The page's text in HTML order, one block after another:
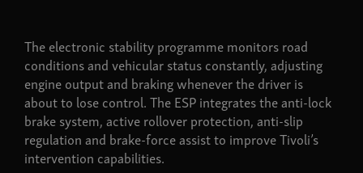
The electronic stability programme monitors road
conditions and vehicular status constantly, adjusting
engine output and braking whenever the driver is
about to lose control. The ESP integrates the anti-lock
brake system, active rollover protection, anti-slip
regulation and brake-force assist to improve Tivoli’s
intervention capabilities.